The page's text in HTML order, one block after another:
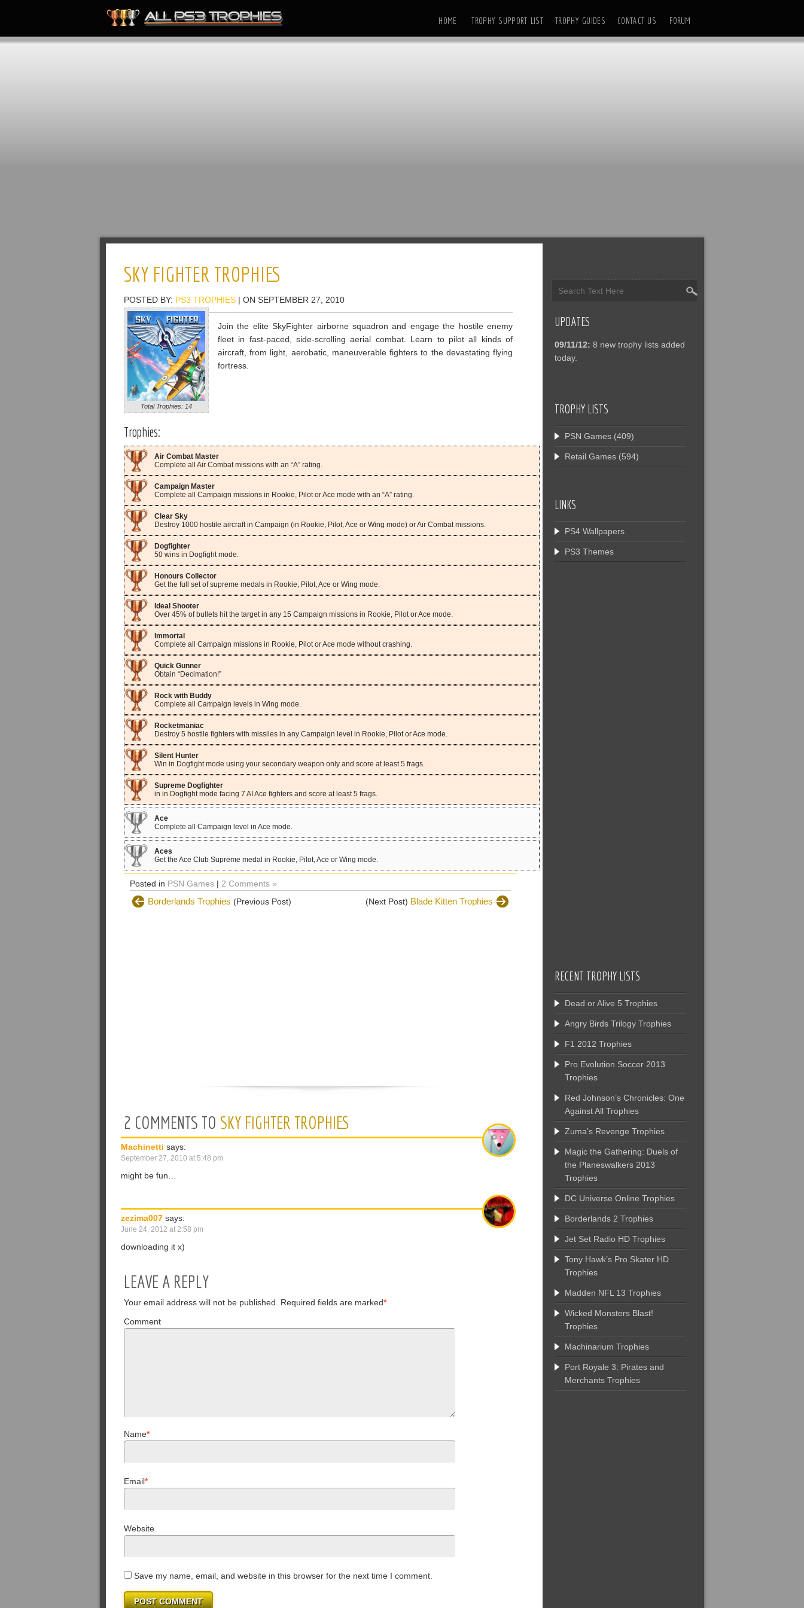
HOME TROPHY SUPPORT LIST TROPHY GUIDES CONTACT US FORUM
SKY FIGHTER TROPHIES
POSTED BY: PS3 TROPHIES | ON SEPTEMBER 27, 2010
Total Trophies: 14
Join the elite SkyFighter airborne squadron and engage the hostile enemy
fleet in fast-paced, side-scrolling aerial combat. Learn to pilot all kinds of
aircraft, from light, aerobatic, maneuverable fighters to the devastating flying
fortress.
Trophies:
Air Combat Master
Complete all Air Combat missions with an “A” rating.
Campaign Master
Complete all Campaign missions in Rookie, Pilot or Ace mode with an “A” rating.
Clear Sky
Destroy 1000 hostile aircraft in Campaign (in Rookie, Pilot, Ace or Wing mode) or Air Combat missions.
Dogfighter
50 wins in Dogfight mode.
Honours Collector
Get the full set of supreme medals in Rookie, Pilot, Ace or Wing mode.
Ideal Shooter
Over 45% of bullets hit the target in any 15 Campaign missions in Rookie, Pilot or Ace mode.
Immortal
Complete all Campaign missions in Rookie, Pilot or Ace mode without crashing.
Quick Gunner
Obtain “Decimation!”
Rock with Buddy
Complete all Campaign levels in Wing mode.
Rocketmaniac
Destroy 5 hostile fighters with missiles in any Campaign level in Rookie, Pilot or Ace mode.
Silent Hunter
Win in Dogfight mode using your secondary weapon only and score at least 5 frags.
Supreme Dogfighter
in in Dogfight mode facing 7 AI Ace fighters and score at least 5 frags.
Ace
Complete all Campaign level in Ace mode.
Aces
Get the Ace Club Supreme medal in Rookie, Pilot, Ace or Wing mode.
Posted in PSN Games | 2 Comments »
Borderlands Trophies (Previous Post) (Next Post) Blade Kitten Trophies
2 COMMENTS TO SKY FIGHTER TROPHIES
Machinetti says:
September 27, 2010 at 5:48 pm
might be fun…
zezima007 says:
June 24, 2012 at 2:58 pm
downloading it x)
LEAVE A REPLY
Your email address will not be published. Required fields are marked*
Comment
Name*
Email*
Website
Save my name, email, and website in this browser for the next time I comment.
UPDATES
09/11/12: 8 new trophy lists added
today.
TROPHY LISTS
PSN Games (409)
Retail Games (594)
LINKS
PS4 Wallpapers
PS3 Themes
RECENT TROPHY LISTS
Dead or Alive 5 Trophies
Angry Birds Trilogy Trophies
F1 2012 Trophies
Pro Evolution Soccer 2013
Trophies
Red Johnson’s Chronicles: One
Against All Trophies
Zuma’s Revenge Trophies
Magic the Gathering: Duels of
the Planeswalkers 2013
Trophies
DC Universe Online Trophies
Borderlands 2 Trophies
Jet Set Radio HD Trophies
Tony Hawk’s Pro Skater HD
Trophies
Madden NFL 13 Trophies
Wicked Monsters Blast!
Trophies
Machinarium Trophies
Port Royale 3: Pirates and
Merchants Trophies